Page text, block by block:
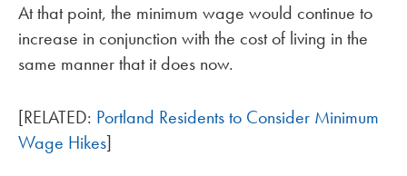
At that point, the minimum wage would continue to
increase in conjunction with the cost of living in the
same manner that it does now.
[RELATED: Portland Residents to Consider Minimum
Wage Hikes]